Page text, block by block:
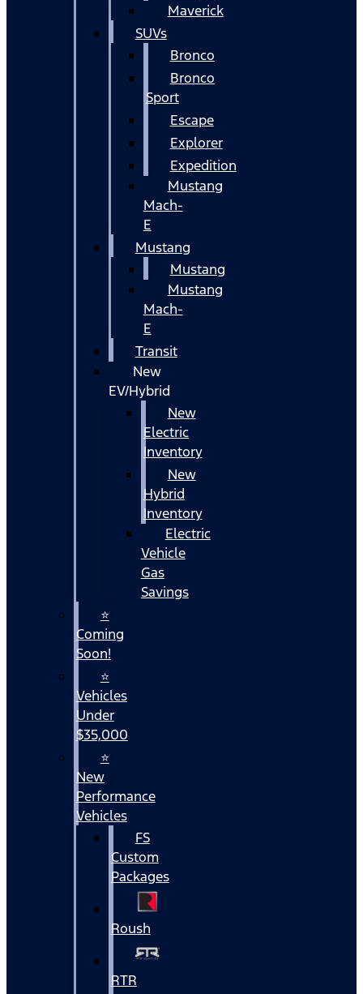
Maverick
SUVs
Bronco
Bronco
Sport
Escape
Explorer
Expedition
Mustang
Mach-
E
Mustang
Mustang
Mustang
Mach-
E
Transit
New
EV/Hybrid
New
Electric
Inventory
New
Hybrid
Inventory
Electric
Vehicle
Gas
Savings
⭐
Coming
Soon!
⭐
Vehicles
Under
$35,000
⭐
New
Performance
Vehicles
FS
Custom
Packages
Roush
RTR